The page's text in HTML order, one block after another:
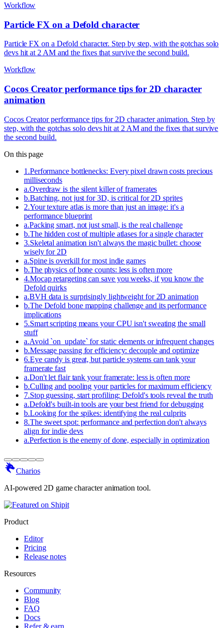
Workflow
Particle FX on a Defold character
Particle FX on a Defold character. Step by step, with the gotchas solo
devs hit at 2 AM and the fixes that survive the second build.
Workflow
Cocos Creator performance tips for 2D character
animation
Cocos Creator performance tips for 2D character animation. Step by
step, with the gotchas solo devs hit at 2 AM and the fixes that survive
the second build.
On this page
1 .Performance bottlenecks: Every pixel drawn costs precious
milliseconds
a.Overdraw is the silent killer of framerates
b.Batching, not just for 3D, is critical for 2D sprites
2.Your texture atlas is more than just an image: it's a
performance blueprint
a.Packing smart, not just small, is the real challenge
b.The hidden cost of multiple atlases for a single character
3.Skeletal animation isn't always the magic bullet: choose
wisely for 2D
a.Spine is overkill for most indie games
b.The physics of bone counts: less is often more
4.Mocap retargeting can save you weeks, if you know the
Defold quirks
a.BVH data is surprisingly lightweight for 2D animation
b.The Defold bone mapping challenge and its performance
implications
5.Smart scripting means your CPU isn't sweating the small
stuff
a.Avoid `on_update` for static elements or infrequent changes
b.Message passing for efficiency: decouple and optimize
6.Eye candy is great, but particle systems can tank your
framerate fast
a.Don't let flair tank your framerate: less is often more
b.Culling and pooling your particles for maximum efficiency
7.Stop guessing, start profiling: Defold's tools reveal the truth
a.Defold's built-in tools are your best friend for debugging
b.Looking for the spikes: identifying the real culprits
8.The sweet spot: performance and perfection don't always
align for indie devs
a.Perfection is the enemy of done, especially in optimization
Charios
AI-powered 2D game character animation tool.
Product
Editor
Pricing
Release notes
Resources
Community
Blog
FAQ
Docs
Refer & earn